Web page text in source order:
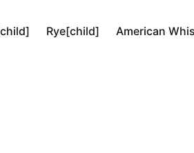
Rye[child] American